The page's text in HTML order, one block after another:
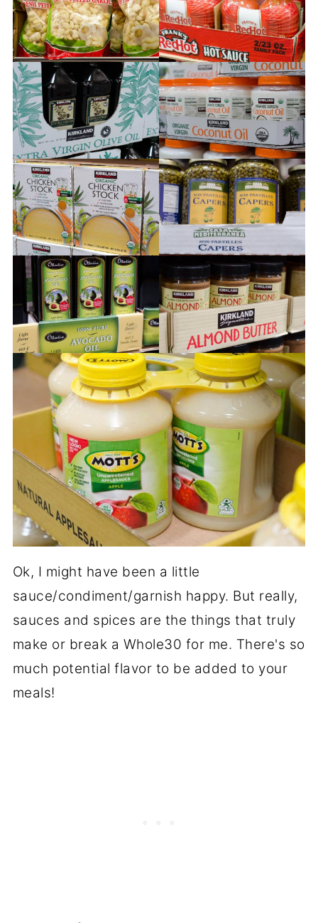
Ok, I might have been a little
sauce/condiment/garnish happy. But really,
sauces and spices are the things that truly
make or break a Whole30 for me. There's so
much potential flavor to be added to your
meals!